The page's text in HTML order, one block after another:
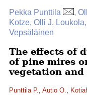
Pekka Punttila
,
Kotze, Olli J.
Vepsäläinen
The effects of
of pine mires
vegetation and
Punttila P., Autio O.,